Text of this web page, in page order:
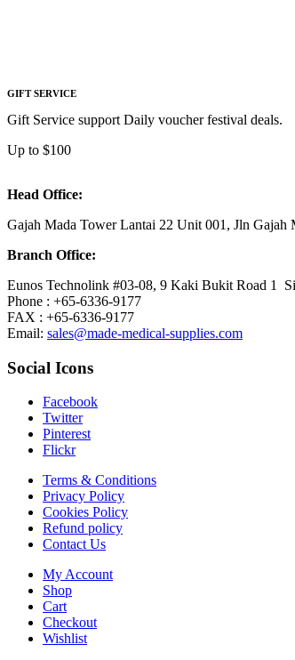
GIFT SERVICE
Gift Service support Daily voucher festival deals.
Up to $100
Head Office:
Gajah Mada Tower Lantai 22 Unit 001, Jln
Branch Office:
Eunos Technolink #03-08, 9 Kaki Bukit Road 1
Phone : +65-6336-9177
FAX : +65-6336-9177
Email: sales@made-medical-supplies.com
Social Icons
Facebook
Twitter
Pinterest
Flickr
Terms & Conditions
Privacy Policy
Cookies Policy
Refund policy
Contact Us
My Account
Shop
Cart
Checkout
Wishlist